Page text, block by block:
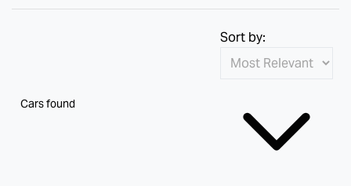
Cars found
Sort by: